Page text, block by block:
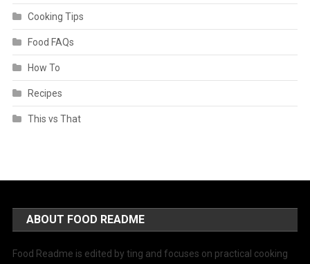
Cooking Tips
Food FAQs
How To
Recipes
This vs That
ABOUT FOOD README
Food Readme is edited by ting and focuses on practical cooking